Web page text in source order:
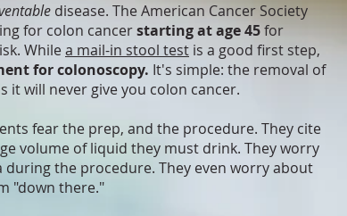
disease. The American Cancer Society
for colon cancerstarting at age 45for
Whilea mail-in stool test is a good first step,
for colonoscopy. It's simple: the removal of
it will never give you colon cancer.
fear the prep, and the procedure. They cite
volume of liquid they must drink. They worry
during the procedure. They even worry about
"down there."